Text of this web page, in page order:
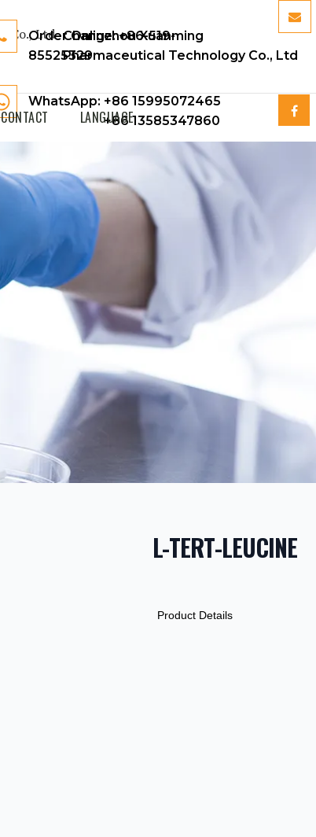
Changzhou Xuanming
Pharmaceutical Technology Co., Ltd
Order Online:+86-519-
85525329
WhatsApp: +86 15995072465
+86 13585347860
CONTACT LANGUAGE
L-TERT-LEUCINE
ADDITIONAL
Product Details